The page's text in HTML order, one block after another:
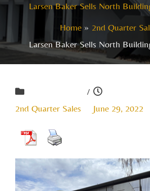
Larsen Baker Sells North
Home
2nd Quarter
Larsen Baker Sells North
2nd Quarter Sales
/
June 29, 2022